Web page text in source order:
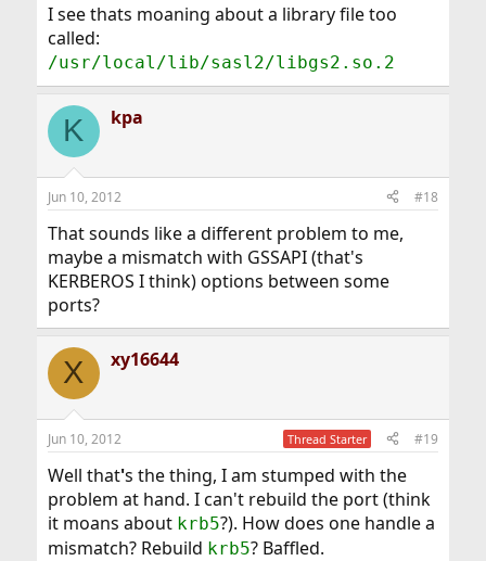
I see thats moaning about a library file too
called:
/usr/local/lib/sasl2/libgs2.so.2
K kpa
Jun 10, 2012 #18
That sounds like a different problem to me,
maybe a mismatch with GSSAPI (that's
KERBEROS I think) options between some
ports?
X xy16644
Jun 10, 2012 Thread Starter #19
Well that's the thing, I am stumped with the
problem at hand. I can't rebuild the port (think
it moans about krb5?). How does one handle a
mismatch? Rebuild krb5? Baffled.